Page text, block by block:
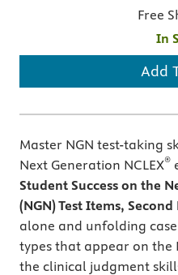
Free
In
Add
Master NGN test-taking
Next Generation NCLEX®
Student Success on the
(NGN) Test Items,
alone and unfolding
types that appear on the
the clinical judgment